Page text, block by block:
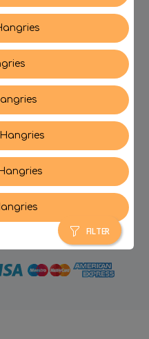
FILTER
Singh Foods &
. All Rights Reserved.